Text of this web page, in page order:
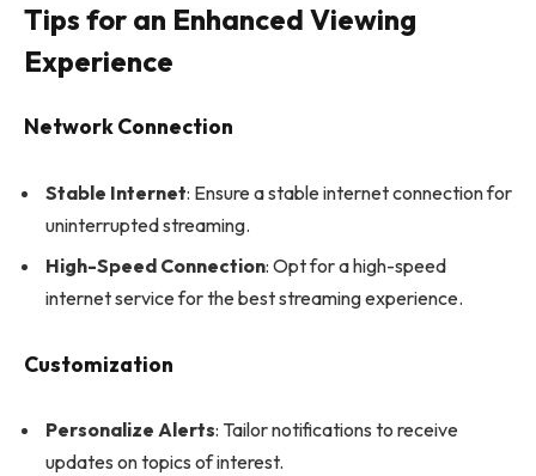
Tips for an Enhanced Viewing
Experience
Network Connection
Stable Internet: Ensure a stable internet connection for
uninterrupted streaming.
High-Speed Connection: Opt for a high-speed
internet service for the best streaming experience.
Customization
Personalize Alerts: Tailor notifications to receive
updates on topics of interest.